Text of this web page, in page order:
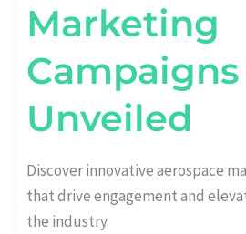
Marketing
Campaigns
Unveiled
Discover innovative aerospace
that drive engagement and
the industry.